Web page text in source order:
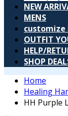
NEW
MENS
OUTFIT
HELP/
SHOP
Home
Healing
HH Purple